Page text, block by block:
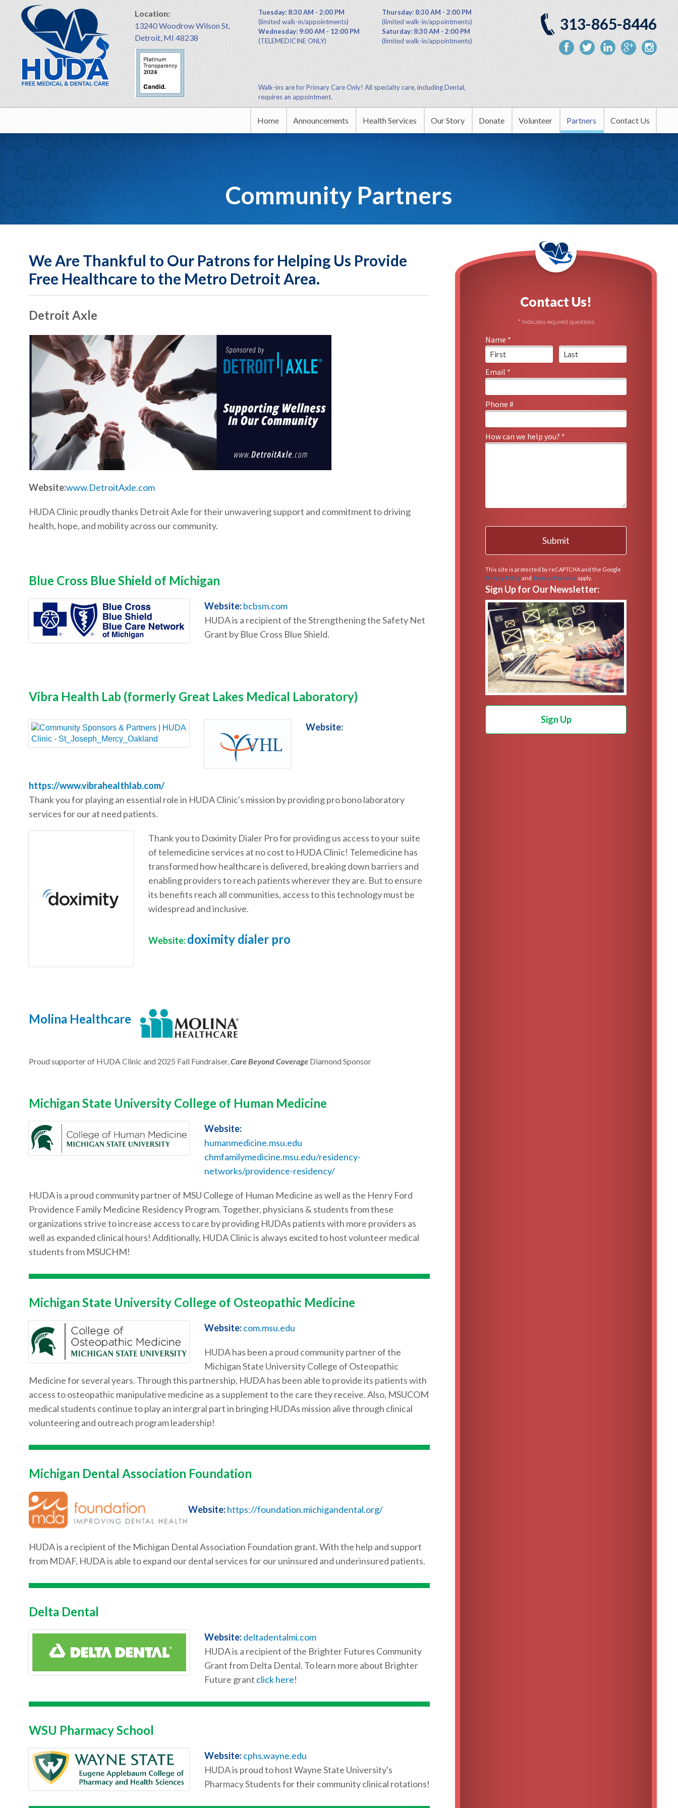
Location:
13240 Woodrow Wilson St.
Detroit, MI 48238
Tuesday: 8:30 AM - 2:00 PM
(limited walk-in/appointments)
Wednesday: 9:00 AM - 12:00 PM
(TELEMEDICINE ONLY)
Thursday: 8:30 AM - 2:00 PM
(limited walk-in/appointments)
Saturday: 8:30 AM - 2:00 PM
(limited walk-in/appointments)
Walk-ins are for Primary Care Only! All specialty care, including Dental,
requires an appointment.
313-865-8446
Home Announcements Health Services Our Story
Education Center
HUDA in the Headlines
Annual Reports
Donate Volunteer Partners Contact Us
Community Partners
We Are Thankful to Our Patrons for Helping Us Provide
Free Healthcare to the Metro Detroit Area.
Detroit Axle
Website:www.DetroitAxle.com
HUDA Clinic proudly thanks Detroit Axle for their unwavering support and commitment to driving
health, hope, and mobility across our community.
Blue Cross Blue Shield of Michigan
Website:bcbsm.com
HUDA is a recipient of the Strengthening the Safety Net
Grant by Blue Cross Blue Shield.
Vibra Health Lab (formerly Great Lakes Medical Laboratory)
Website:
https://www.vibrahealthlab.com/
Thank you for playing an essential role in HUDA Clinic's mission by providing pro bono laboratory
services for our at need patients.
Thank you to Doximity Dialer Pro for providing us access to your suite
of telemedicine services at no cost to HUDA Clinic! Telemedicine has
transformed how healthcare is delivered, breaking down barriers and
enabling providers to reach patients wherever they are. But to ensure
its benefits reach all communities, access to this technology must be
widespread and inclusive.
Website:doximity dialer pro
Molina Healthcare
Proud supporter of HUDA Clinic and 2025 Fall Fundraiser,Care Beyond Coverage Diamond Sponsor
Michigan State University College of Human Medicine
Website:
humanmedicine.msu.edu
chmfamilymedicine.msu.edu/residency-
networks/providence-residency/
HUDA is a proud community partner of MSU College of Human Medicine as well as the Henry Ford
Providence Family Medicine Residency Program. Together, physicians & students from these
organizations strive to increase access to care by providing HUDAs patients with more providers as
well as expanded clinical hours! Additionally, HUDA Clinic is always excited to host volunteer medical
students from MSUCHM!
Michigan State University College of Osteopathic Medicine
Website:com.msu.edu
HUDA has been a proud community partner of the
Michigan State University College of Osteopathic
Medicine for several years. Through this partnership, HUDA has been able to provide its patients with
access to osteopathic manipulative medicine as a supplement to the care they receive. Also, MSUCOM
medical students continue to play an intergral part in bringing HUDAs mission alive through clinical
volunteering and outreach program leadership!
Michigan Dental Association Foundation
Website:https://foundation.michigandental.org/
HUDA is a recipient of the Michigan Dental Association Foundation grant. With the help and support
from MDAF, HUDA is able to expand our dental services for our uninsured and underinsured patients.
Delta Dental
Website:deltadentalmi.com
HUDA is a recipient of the Brighter Futures Community
Grant from Delta Dental. To learn more about Brighter
Future grant click here!
WSU Pharmacy School
Website:cphs.wayne.edu
HUDA is proud to host Wayne State University's
Pharmacy Students for their community clinical rotations!
Contact Us!
* Indicates required questions
Name *
First Name Last Name
Email *
Email
Phone #
Mobile Phone
How can we help you? *
How can we help you? *
This site is protected by reCAPTCHA and the Google
Privacy Policy and Terms of Service apply.
Sign Up for Our Newsletter:
Sign Up